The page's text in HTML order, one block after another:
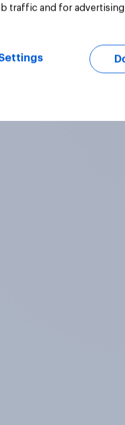
to stay under
of this
traffic and for